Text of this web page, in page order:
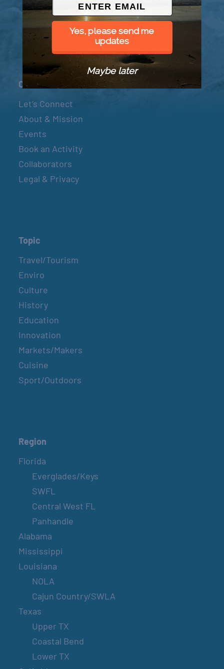
© 2026 Went to Sea, LLC
Connect
Let’s Connect
About & Mission
Events
Book an Activity
Collaborators
Legal & Privacy
Topic
Travel/Tourism
Enviro
Culture
History
Education
Innovation
Markets/Makers
Cuisine
Sport/Outdoors
Region
Florida
Everglades/Keys
SWFL
Central West FL
Panhandle
Alabama
Mississippi
Louisiana
NOLA
Cajun Country/SWLA
Texas
Upper TX
Coastal Bend
Lower TX
Yes, please send me
updates
Maybe later